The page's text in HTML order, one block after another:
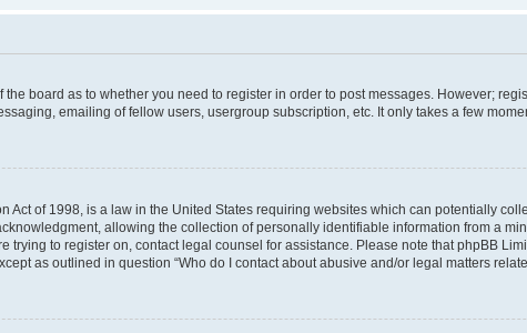
the board as to whether you need to register in order to post messages. However;
emailing of fellow users, usergroup subscription, etc. It only takes a few
Act of 1998, is a law in the United States requiring websites which can potentially
allowing the collection of personally identifiable information from a
trying to register on, contact legal counsel for assistance. Please note that phpBB
as outlined in question “Who do I contact about abusive and/or legal matters